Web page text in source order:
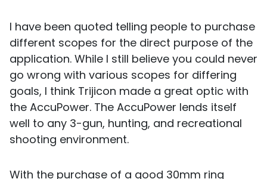
I have been quoted telling people to purchase
different scopes for the direct purpose of the
application. While I still believe you could never
go wrong with various scopes for differing
goals, I think Trijicon made a great optic with
the AccuPower. The AccuPower lends itself
well to any 3-gun, hunting, and recreational
shooting environment.
With the purchase of a good 30mm ring